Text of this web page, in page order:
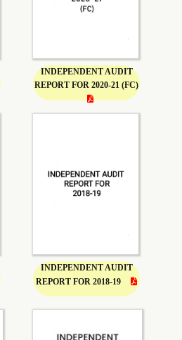
INDEPENDENT AUDIT
REPORT FOR 2020-21 (FC)
INDEPENDENT AUDIT
REPORT FOR 2018-19